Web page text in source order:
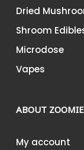
Dried
Shroom
Microdose
Vapes
ABOUT
My account